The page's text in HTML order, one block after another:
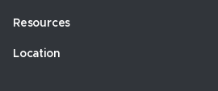
Resources
Location